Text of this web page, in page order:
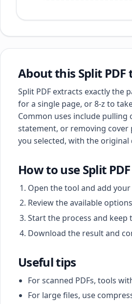
About this Split PDF
Split PDF extracts exactly the
for a single page, or 8-z to
Common uses include
statement, or removing cover
you selected, with the
How to use Split PDF
Open the tool and add
Review the available
Start the process and
Download the result and
Useful tips
For scanned PDFs, tools
For large files, use